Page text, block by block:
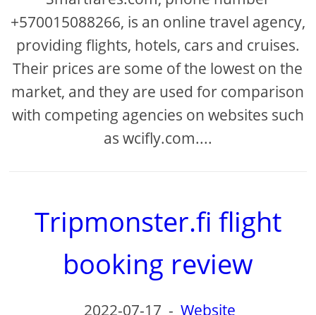
+570015088266, is an online travel agency,
providing flights, hotels, cars and cruises.
Their prices are some of the lowest on the
market, and they are used for comparison
with competing agencies on websites such
as wcifly.com....
Tripmonster.fi flight
booking review
2022-07-17 - Website